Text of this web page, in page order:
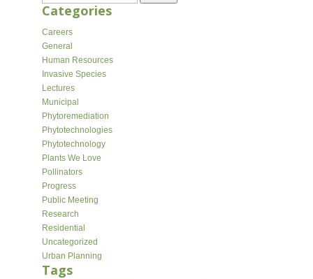
for:
Categories
Careers
General
Human Resources
Invasive Species
Lectures
Municipal
Phytoremediation
Phytotechnologies
Phytotechnology
Plants We Love
Pollinators
Progress
Public Meeting
Research
Residential
Uncategorized
Urban Planning
Tags